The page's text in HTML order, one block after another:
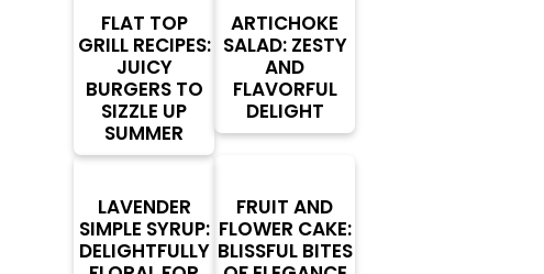
FLAT TOP
GRILL RECIPES:
JUICY
BURGERS TO
SIZZLE UP
SUMMER
ARTICHOKE
SALAD: ZESTY
AND
FLAVORFUL
DELIGHT
LAVENDER
SIMPLE SYRUP:
DELIGHTFULLY
FRUIT AND
FLOWER CAKE:
BLISSFUL BITES